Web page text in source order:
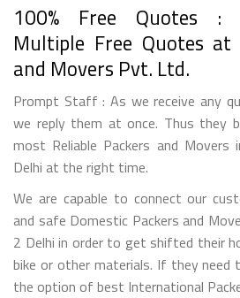
100% Free Quotes :
Multiple Free Quotes at
and Movers Pvt. Ltd.
Prompt Staff : As we receive any
we reply them at once. Thus they
most Reliable Packers and Movers
Delhi at the right time.
We are capable to connect our
and safe Domestic Packers and
2 Delhi in order to get shifted their
bike or other materials. If they need
the option of best International